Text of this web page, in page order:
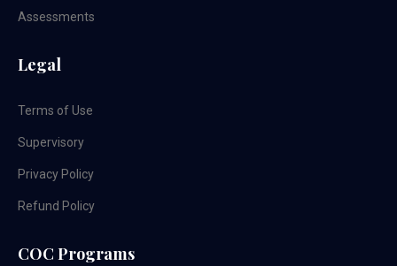
Assessments
Legal
Terms of Use
Supervisory
Privacy Policy
Refund Policy
COC Programs